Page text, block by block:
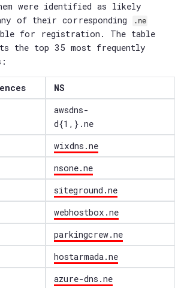
were identified as likely
of their corresponding
.ne
for registration. The table
the top 35 most frequently
NS
awsdns-
d{1,}.ne
wixdns.ne
nsone.ne
siteground.ne
webhostbox.ne
parkingcrew.ne
hostarmada.ne
azure-dns.ne